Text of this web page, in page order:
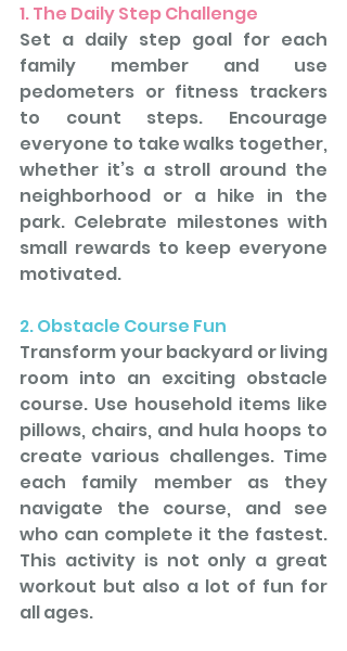
1. The Daily Step Challenge
Set a daily step goal for each
family member and use
pedometers or fitness trackers
to count steps. Encourage
everyone to take walks together,
whether it’s a stroll around the
neighborhood or a hike in the
park. Celebrate milestones with
small rewards to keep everyone
motivated.
2. Obstacle Course Fun
Transform your backyard or living
room into an exciting obstacle
course. Use household items like
pillows, chairs, and hula hoops to
create various challenges. Time
each family member as they
navigate the course, and see
who can complete it the fastest.
This activity is not only a great
workout but also a lot of fun for
all ages.